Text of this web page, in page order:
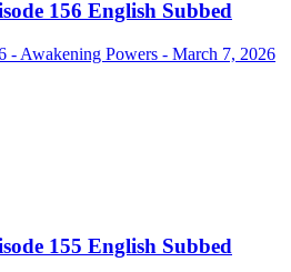
156 English Subbed
- Awakening Powers - March 7, 2026
155 English Subbed